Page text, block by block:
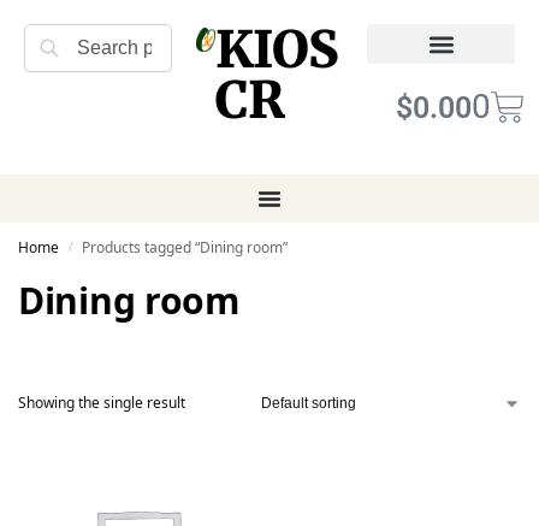
Search
KIOS
CR
$0.000
Home / Products tagged “Dining room”
Dining room
Showing the single result